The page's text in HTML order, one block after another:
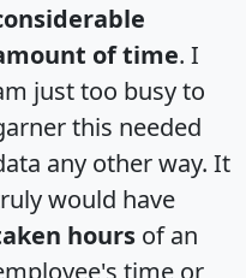
of time. I
just too busy to
this needed
any other way. It
would have
hours of an
time or